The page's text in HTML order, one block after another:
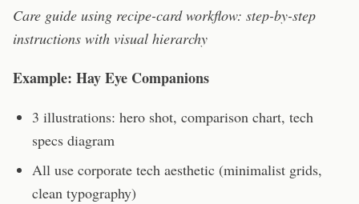
Care guide using recipe-card workflow: step-by-step
instructions with visual hierarchy
Example: Hay Eye Companions
3 illustrations: hero shot, comparison chart, tech
specs diagram
All use corporate tech aesthetic (minimalist grids,
clean typography)